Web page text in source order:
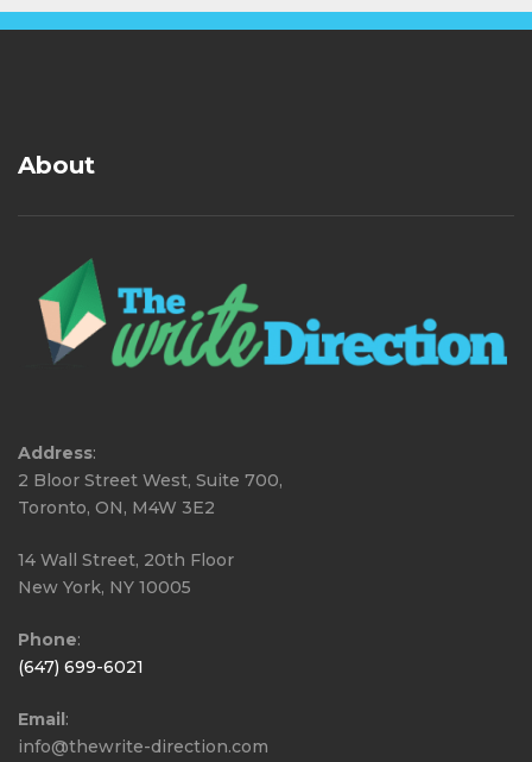
About
Address:
2 Bloor Street West, Suite 700,
Toronto, ON, M4W 3E2
14 Wall Street, 20th Floor
New York, NY 10005
Phone:
(647) 699-6021
Email :
info@thewrite-direction.com